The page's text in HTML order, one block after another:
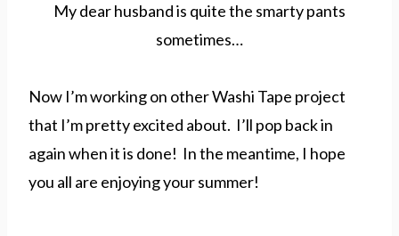
My dear husband is quite the smarty pants
sometimes…
Now I’m working on other Washi Tape project
that I’m pretty excited about. I’ll pop back in
again when it is done! In the meantime, I hope
you all are enjoying your summer!